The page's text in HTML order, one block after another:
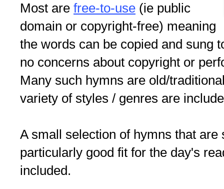
Most are free-to-use (ie public
domain or copyright-free) meaning
the words can be copied and sung
no concerns about copyright or
Many such hymns are old/
variety of styles / genres are
A small selection of hymns that are
particularly good fit for the day's
included.